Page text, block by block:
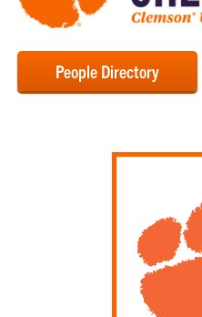
People Directory